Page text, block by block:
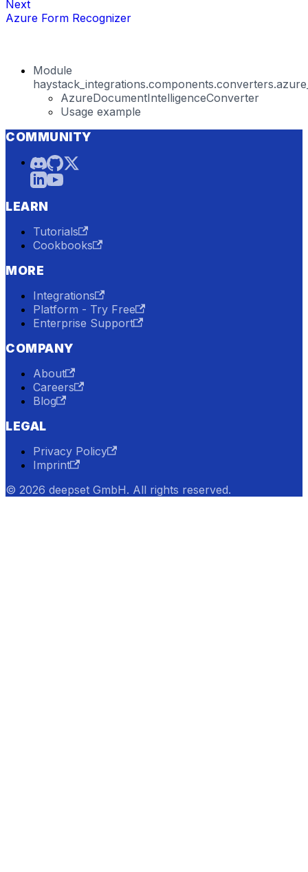
Next
Azure Form Recognizer
Module
AzureDocumentIntelligenceConverter
Usage example
COMMUNITY
LEARN
Tutorials
Cookbooks
MORE
Integrations
Platform - Try Free
Enterprise Support
COMPANY
About
Careers
Blog
LEGAL
Privacy Policy
Imprint
© 2026 deepset GmbH. All rights reserved.